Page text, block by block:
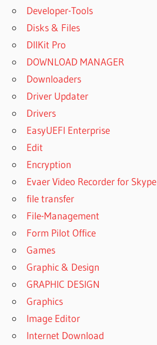
Developer-Tools
Disks & Files
DllKit Pro
DOWNLOAD MANAGER
Downloaders
Driver Updater
Drivers
EasyUEFI Enterprise
Edit
Encryption
Evaer Video Recorder for Skype
file transfer
File-Management
Form Pilot Office
Games
Graphic & Design
GRAPHIC DESIGN
Graphics
Image Editor
Internet Download